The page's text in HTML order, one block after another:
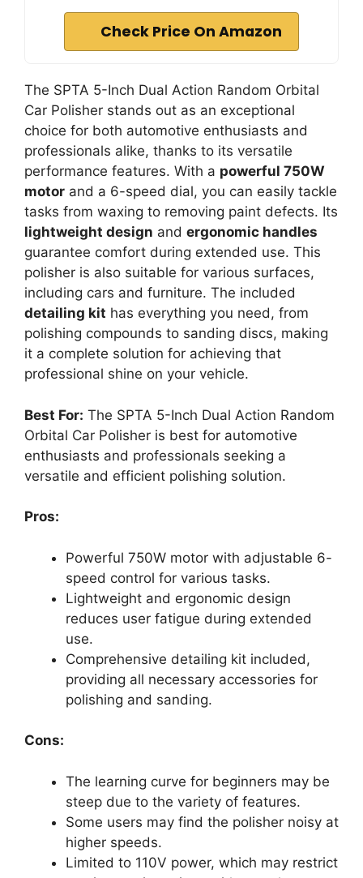
Check Price On Amazon
The SPTA 5-Inch Dual Action Random Orbital
Car Polisher stands out as an exceptional
choice for both automotive enthusiasts and
professionals alike, thanks to its versatile
performance features. With a powerful 750W
motor and a 6-speed dial, you can easily tackle
tasks from waxing to removing paint defects. Its
lightweight design and ergonomic handles
guarantee comfort during extended use. This
polisher is also suitable for various surfaces,
including cars and furniture. The included
detailing kit has everything you need, from
polishing compounds to sanding discs, making
it a complete solution for achieving that
professional shine on your vehicle.
Best For: The SPTA 5-Inch Dual Action Random
Orbital Car Polisher is best for automotive
enthusiasts and professionals seeking a
versatile and efficient polishing solution.
Pros:
Powerful 750W motor with adjustable 6-
speed control for various tasks.
Lightweight and ergonomic design
reduces user fatigue during extended
use.
Comprehensive detailing kit included,
providing all necessary accessories for
polishing and sanding.
Cons:
The learning curve for beginners may be
steep due to the variety of features.
Some users may find the polisher noisy at
higher speeds.
Limited to 110V power, which may restrict